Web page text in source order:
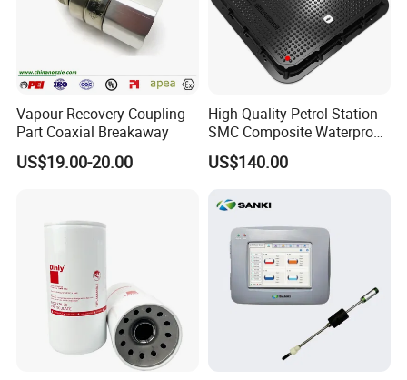
Vapour Recovery Coupling
Part Coaxial Breakaway
US$19.00-20.00
High Quality Petrol Station
SMC Composite Waterproof
Lock Round Manhole Cover
and Frame Gas Station FRP
Watertight Seal Manhole
Cover
US$140.00